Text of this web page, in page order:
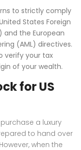
to strictly comply
States Foreign
and the European
(AML) directives.
verify your tax
of your wealth.
for US
a luxury
to hand over
when the